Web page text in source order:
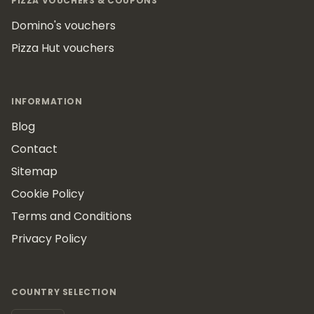
Domino's vouchers
Pizza Hut vouchers
INFORMATION
Blog
Contact
Sitemap
Cookie Policy
Terms and Conditions
Privacy Policy
COUNTRY SELECTION